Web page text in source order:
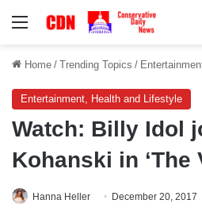
Menu
Home / Trending Topics /
Entertainment, Health and Lifestyle
Watch: Billy Idol
Kohanski in ‘The
Hanna Heller December 20, 2017